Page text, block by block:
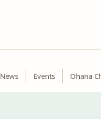
News Events Ohana